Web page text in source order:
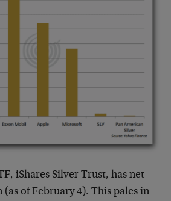
iShares Silver Trust, has net
(as of February 4). This pales in